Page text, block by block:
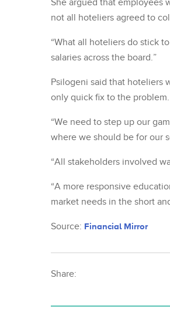
She argued that employees
not all hoteliers agreed to
“What all hoteliers do stick
salaries across the board.”
Psilogeni said that hoteliers
only quick fix to the problem.
“We need to step up our
where we should be for our
“All stakeholders involved
“A more responsive
market needs in the short
Source: Financial Mirror
Share: